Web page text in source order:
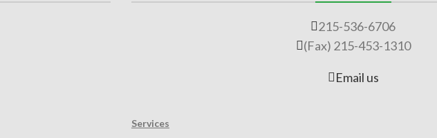
215-536-6706
(Fax) 215-453-1310
Email us
Services